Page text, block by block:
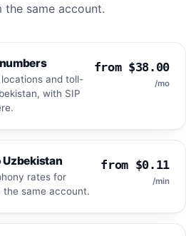
same account.
and toll-
with SIP
from $38.00
/mo
Uzbekistan
rates for
the same account.
from $0.11
/min